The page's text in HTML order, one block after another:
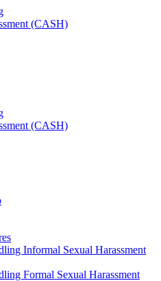
(CASH)
(CASH)
Informal Sexual Harassment
Formal Sexual Harassment